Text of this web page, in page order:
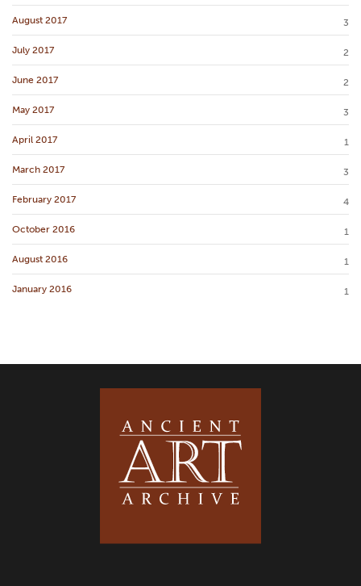
August 2017 3
July 2017 2
June 2017 2
May 2017 3
April 2017 1
March 2017 3
February 2017 4
October 2016 1
August 2016 1
January 2016 1